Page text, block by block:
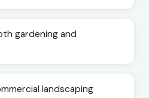
gardening and
landscaping